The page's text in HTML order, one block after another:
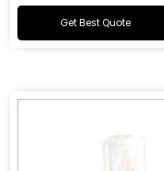
Get Best Quote